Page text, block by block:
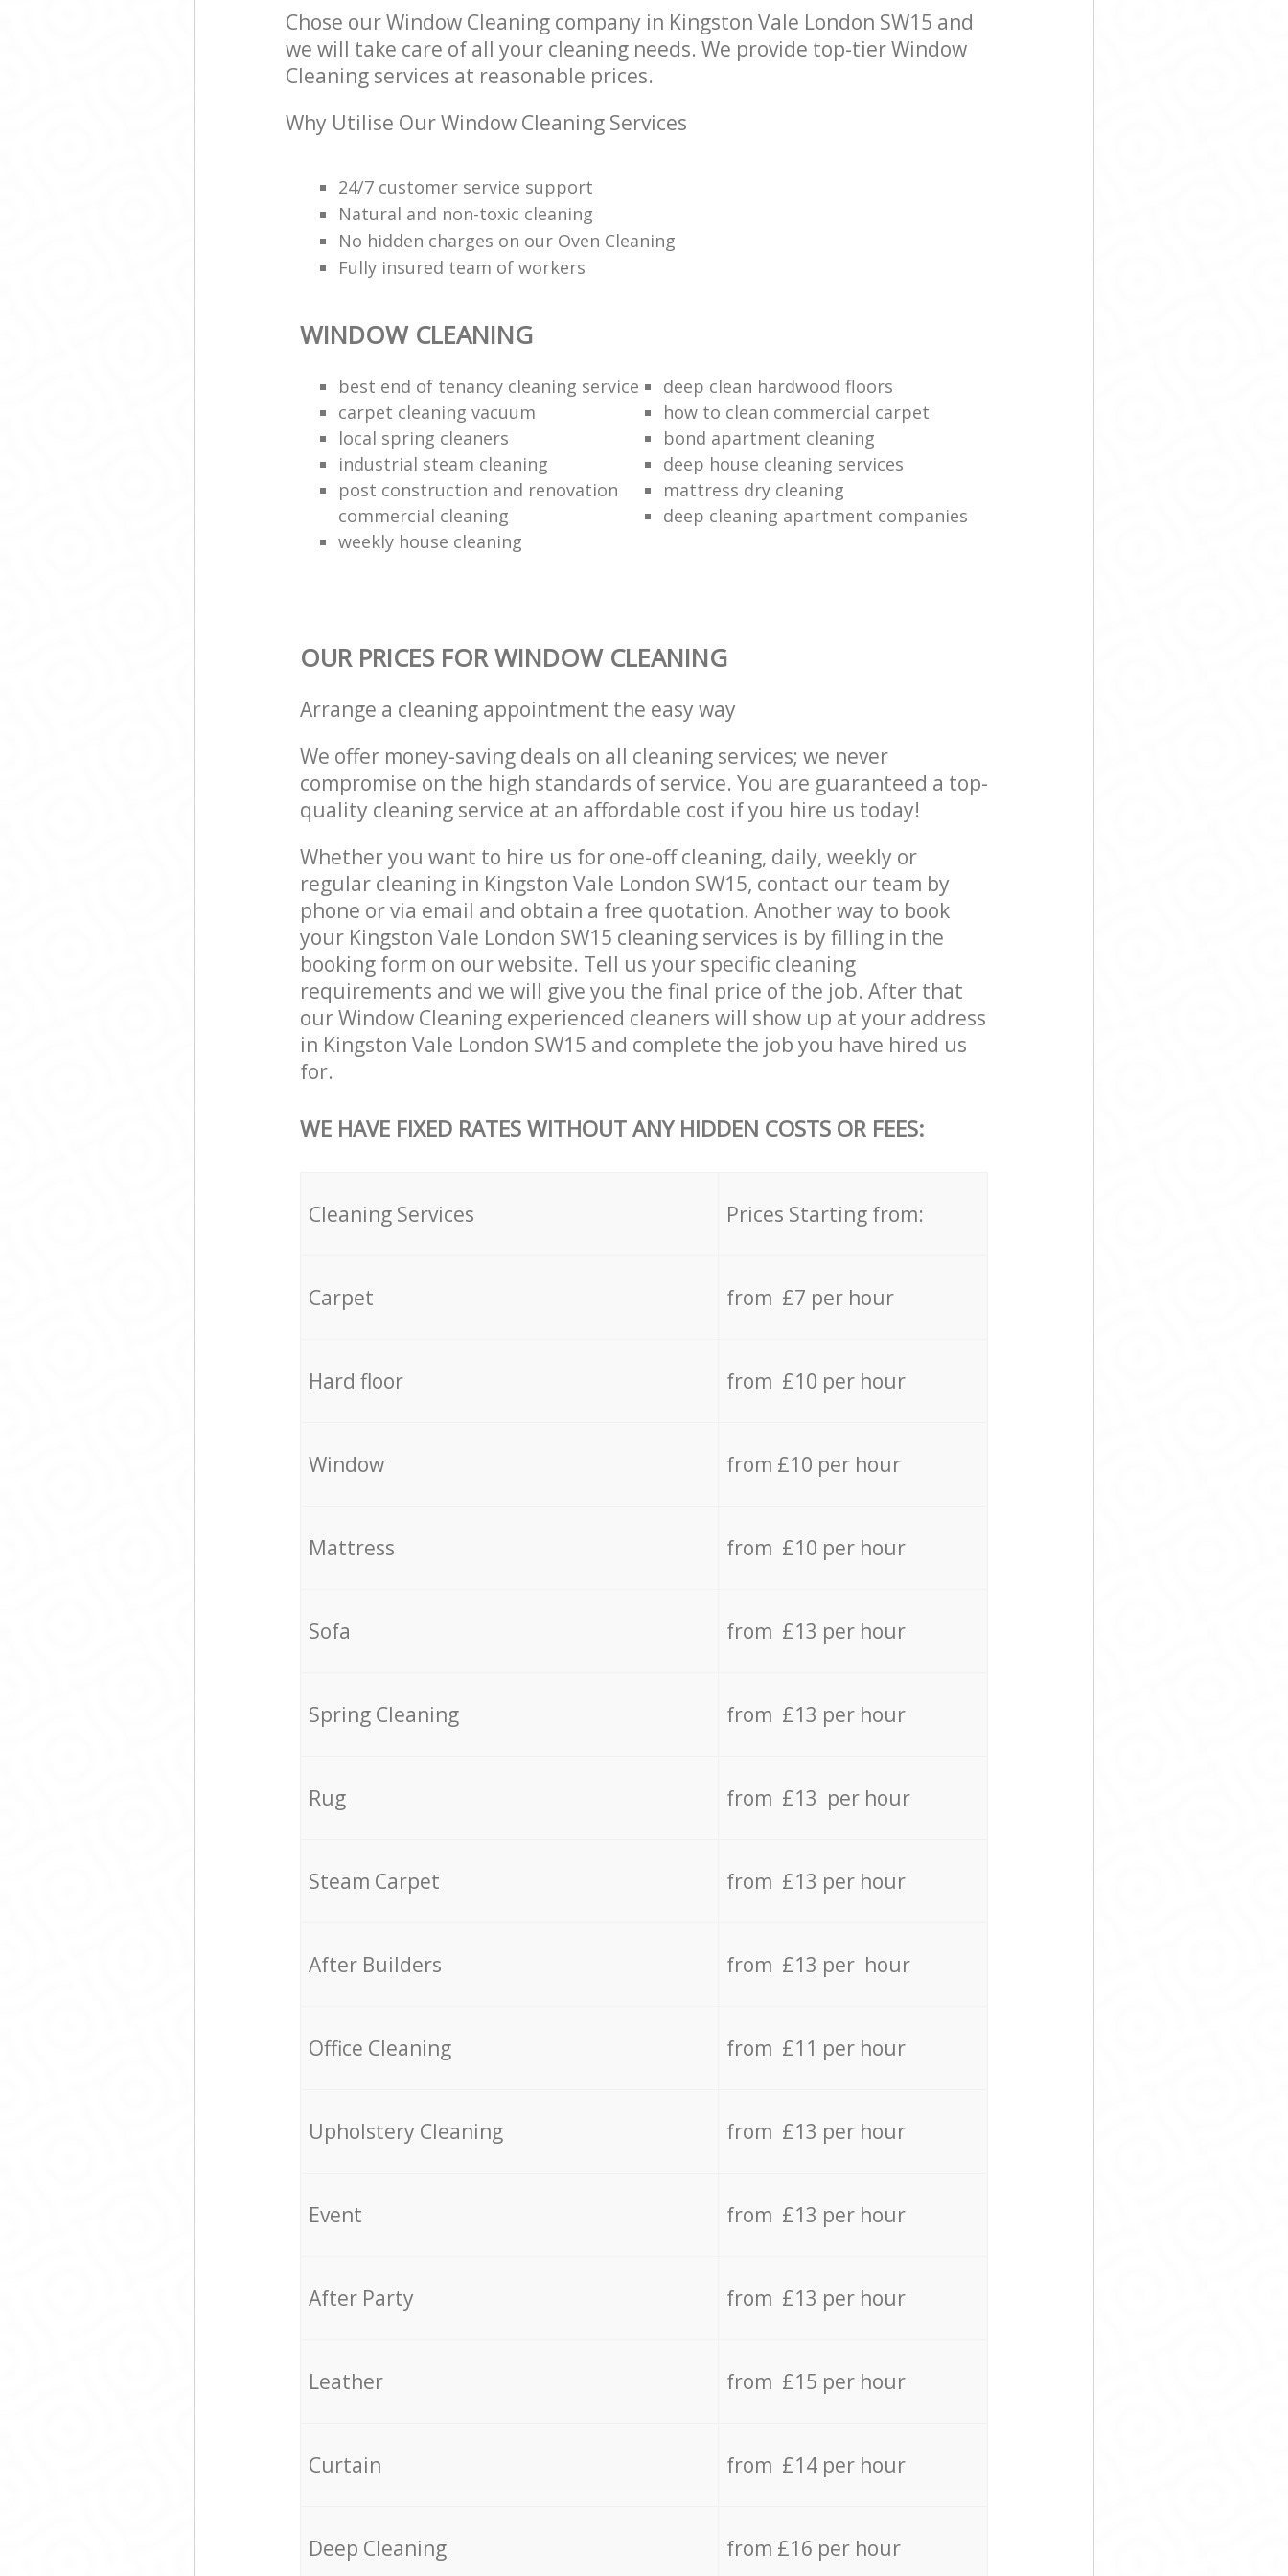
Chose our Window Cleaning company in Kingston Vale London SW15 and
we will take care of all your cleaning needs. We provide top-tier Window
Cleaning services at reasonable prices.
Why Utilise Our Window Cleaning Services
24/7 customer service support
Natural and non-toxic cleaning
No hidden charges on our Oven Cleaning
Fully insured team of workers
WINDOW CLEANING
best end of tenancy cleaning service
deep clean hardwood floors
carpet cleaning vacuum
how to clean commercial carpet
local spring cleaners
bond apartment cleaning
industrial steam cleaning
deep house cleaning services
post construction and renovation
commercial cleaning
mattress dry cleaning
deep cleaning apartment companies
weekly house cleaning
OUR PRICES FOR WINDOW CLEANING
Arrange a cleaning appointment the easy way
We offer money-saving deals on all cleaning services; we never
compromise on the high standards of service. You are guaranteed a top-
quality cleaning service at an affordable cost if you hire us today!
Whether you want to hire us for one-off cleaning, daily, weekly or
regular cleaning in Kingston Vale London SW15, contact our team by
phone or via email and obtain a free quotation. Another way to book
your Kingston Vale London SW15 cleaning services is by filling in the
booking form on our website. Tell us your specific cleaning
requirements and we will give you the final price of the job. After that
our Window Cleaning experienced cleaners will show up at your address
in Kingston Vale London SW15 and complete the job you have hired us
for.
WE HAVE FIXED RATES WITHOUT ANY HIDDEN COSTS OR FEES:
Cleaning Services Prices Starting from:
Carpet from £7 per hour
Hard floor from £10 per hour
Window from £10 per hour
Mattress from £10 per hour
Sofa from £13 per hour
Spring Cleaning from £13 per hour
Rug from £13 per hour
Steam Carpet from £13 per hour
After Builders from £13 per hour
Office Cleaning from £11 per hour
Upholstery Cleaning from £13 per hour
Event from £13 per hour
After Party from £13 per hour
Leather from £15 per hour
Curtain from £14 per hour
Deep Cleaning from £16 per hour